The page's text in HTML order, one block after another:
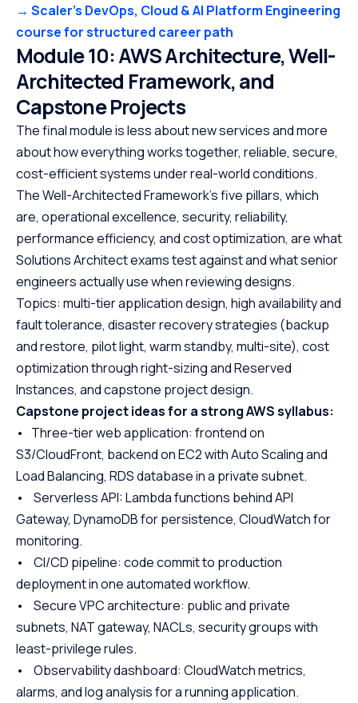
→ Scaler’s DevOps, Cloud & AI Platform Engineering
course for structured career path
Module 10: AWS Architecture, Well-
Architected Framework, and
Capstone Projects
The final module is less about new services and more
about how everything works together, reliable, secure,
cost-efficient systems under real-world conditions.
The Well-Architected Framework’s five pillars, which
are, operational excellence, security, reliability,
performance efficiency, and cost optimization, are what
Solutions Architect exams test against and what senior
engineers actually use when reviewing designs.
Topics: multi-tier application design, high availability and
fault tolerance, disaster recovery strategies (backup
and restore, pilot light, warm standby, multi-site), cost
optimization through right-sizing and Reserved
Instances, and capstone project design.
Capstone project ideas for a strong AWS syllabus:
• Three-tier web application: frontend on
S3/CloudFront, backend on EC2 with Auto Scaling and
Load Balancing, RDS database in a private subnet.
• Serverless API: Lambda functions behind API
Gateway, DynamoDB for persistence, CloudWatch for
monitoring.
• CI/CD pipeline: code commit to production
deployment in one automated workflow.
• Secure VPC architecture: public and private
subnets, NAT gateway, NACLs, security groups with
least-privilege rules.
• Observability dashboard: CloudWatch metrics,
alarms, and log analysis for a running application.